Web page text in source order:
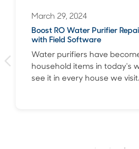
March 29, 2024
Boost RO Water Purifier
with Field Software
Water purifiers have
household items in today's
see it in every house we visit.